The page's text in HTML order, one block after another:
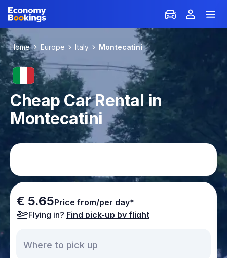
Home Europe Italy Montecatini
Cheap Car Rental in
Montecatini
€ 5.65Price from/per day*
Flying in? Find pick-up by flight